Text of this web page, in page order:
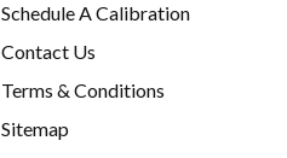
Schedule A Calibration
Contact Us
Terms & Conditions
Sitemap